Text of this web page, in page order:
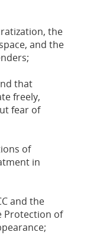
the
and the
that
freely,
fear of
of
in
and the
Protection of